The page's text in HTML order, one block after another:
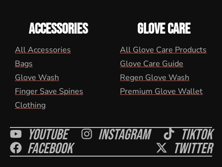
ACCESSORIES
All Accessories
Bags
Glove Wash
Finger Save Spines
Clothing
GLOVE CARE
All Glove Care Products
Glove Care Guide
Regen Glove Wash
Premium Glove Wallet
Youtube Instagram Tiktok
Facebook Twitter